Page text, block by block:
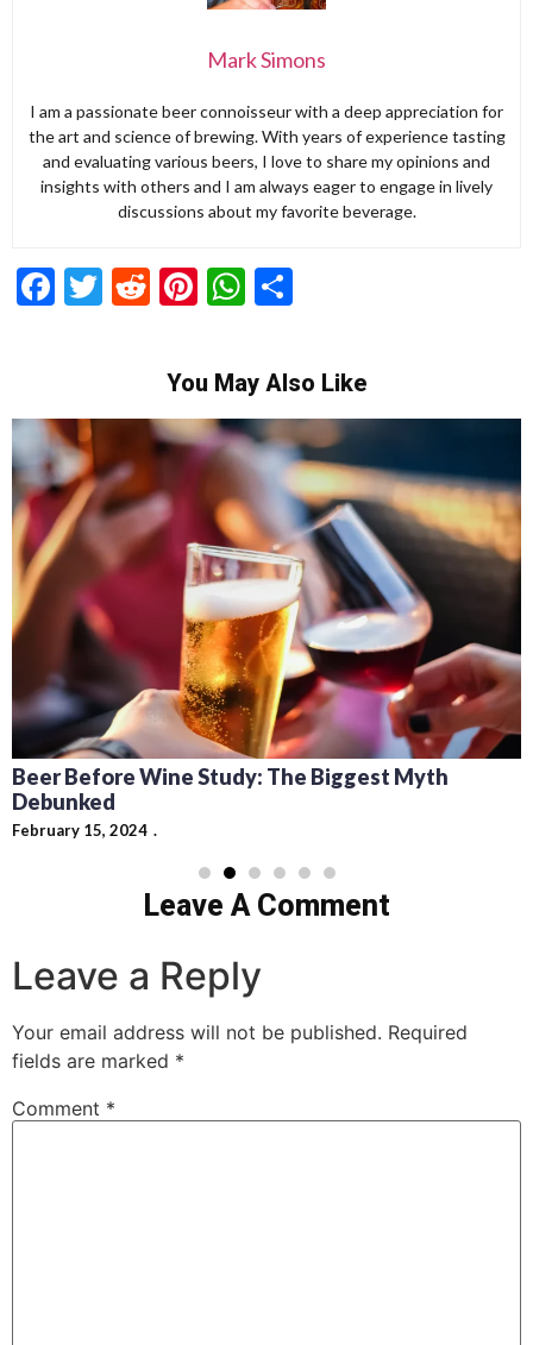
Mark Simons
I am a passionate beer connoisseur with a deep appreciation for
the art and science of brewing. With years of experience tasting
and evaluating various beers, I love to share my opinions and
insights with others and I am always eager to engage in lively
discussions about my favorite beverage.
Facebook
Twitter
RedditPinterest
WhatsApp
You May Also Like
Beer Before Wine Study: The Biggest Myth
Debunked
February 15, 2024
Leave A Comment
Leave a Reply
Your email address will not be published. Required
fields are marked *
Comment *